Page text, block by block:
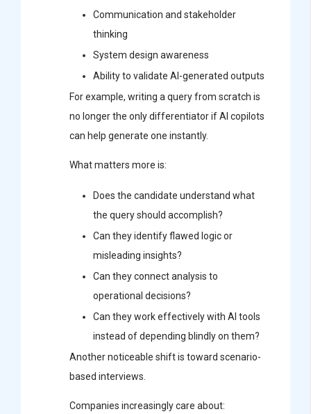
Communication and stakeholder
thinking
System design awareness
Ability to validate AI-generated outputs
For example, writing a query from scratch is
no longer the only differentiator if AI copilots
can help generate one instantly.
What matters more is:
Does the candidate understand what
the query should accomplish?
Can they identify flawed logic or
misleading insights?
Can they connect analysis to
operational decisions?
Can they work effectively with AI tools
instead of depending blindly on them?
Another noticeable shift is toward scenario-
based interviews.
Companies increasingly care about: